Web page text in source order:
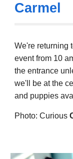
Carmel
We're returning
event from 10
the entrance
we'll be at the
and puppies
Photo: Curious